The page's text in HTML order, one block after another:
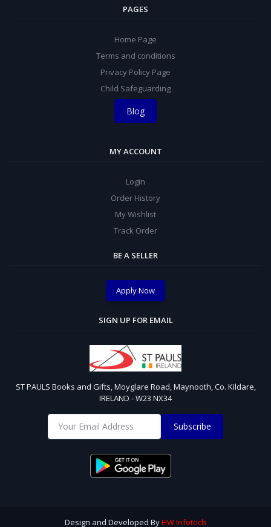
PAGES
Home Page
Terms and conditions
Privacy Policy Page
Child Safeguarding
Blog
MY ACCOUNT
Login
Order History
My Wishlist
Track Order
BE A SELLER
Apply Now
SIGN UP FOR EMAIL
ST PAULS Books and Gifts, Moyglare Road, Maynooth, Co. Kildare,
IRELAND - W23 NX34
Subscribe
Design and Developed ByHW Infotech